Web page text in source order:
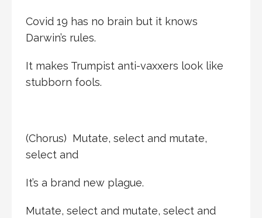
Covid 19 has no brain but it knows
Darwin’s rules.
It makes Trumpist anti-vaxxers look like
stubborn fools.
(Chorus) Mutate, select and mutate,
select and
It’s a brand new plague.
Mutate, select and mutate, select and